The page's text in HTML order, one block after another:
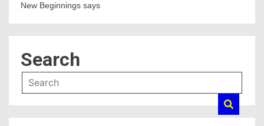
New Beginnings says
Search